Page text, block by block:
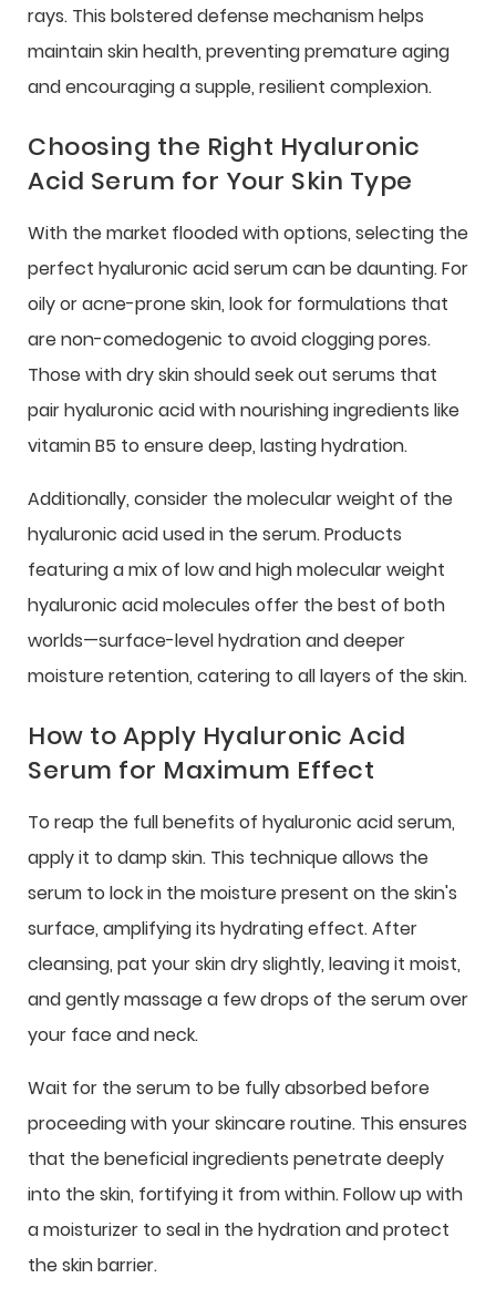
rays. This bolstered defense mechanism helps
maintain skin health, preventing premature aging
and encouraging a supple, resilient complexion.
Choosing the Right Hyaluronic
Acid Serum for Your Skin Type
With the market flooded with options, selecting the
perfect hyaluronic acid serum can be daunting. For
oily or acne-prone skin, look for formulations that
are non-comedogenic to avoid clogging pores.
Those with dry skin should seek out serums that
pair hyaluronic acid with nourishing ingredients like
vitamin B5 to ensure deep, lasting hydration.
Additionally, consider the molecular weight of the
hyaluronic acid used in the serum. Products
featuring a mix of low and high molecular weight
hyaluronic acid molecules offer the best of both
worlds—surface-level hydration and deeper
moisture retention, catering to all layers of the skin.
How to Apply Hyaluronic Acid
Serum for Maximum Effect
To reap the full benefits of hyaluronic acid serum,
apply it to damp skin. This technique allows the
serum to lock in the moisture present on the skin's
surface, amplifying its hydrating effect. After
cleansing, pat your skin dry slightly, leaving it moist,
and gently massage a few drops of the serum over
your face and neck.
Wait for the serum to be fully absorbed before
proceeding with your skincare routine. This ensures
that the beneficial ingredients penetrate deeply
into the skin, fortifying it from within. Follow up with
a moisturizer to seal in the hydration and protect
the skin barrier.